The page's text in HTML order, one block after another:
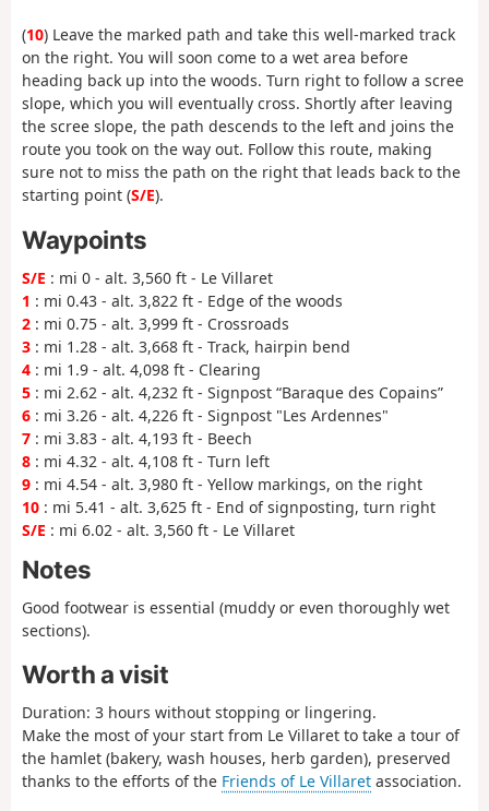
(10) Leave the marked path and take this well-marked track
on the right. You will soon come to a wet area before
heading back up into the woods. Turn right to follow a scree
slope, which you will eventually cross. Shortly after leaving
the scree slope, the path descends to the left and joins the
route you took on the way out. Follow this route, making
sure not to miss the path on the right that leads back to the
starting point (S/E).
Waypoints
S/E : mi 0 - alt. 3,560 ft - Le Villaret
1 : mi 0.43 - alt. 3,822 ft - Edge of the woods
2 : mi 0.75 - alt. 3,999 ft - Crossroads
3 : mi 1.28 - alt. 3,668 ft - Track, hairpin bend
4 : mi 1.9 - alt. 4,098 ft - Clearing
5 : mi 2.62 - alt. 4,232 ft - Signpost “Baraque des Copains”
6 : mi 3.26 - alt. 4,226 ft - Signpost "Les Ardennes"
7 : mi 3.83 - alt. 4,193 ft - Beech
8 : mi 4.32 - alt. 4,108 ft - Turn left
9 : mi 4.54 - alt. 3,980 ft - Yellow markings, on the right
10 : mi 5.41 - alt. 3,625 ft - End of signposting, turn right
S/E : mi 6.02 - alt. 3,560 ft - Le Villaret
Notes
Good footwear is essential (muddy or even thoroughly wet
sections).
Worth a visit
Duration: 3 hours without stopping or lingering.
Make the most of your start from Le Villaret to take a tour of
the hamlet (bakery, wash houses, herb garden), preserved
thanks to the efforts of the Friends of Le Villaret association.